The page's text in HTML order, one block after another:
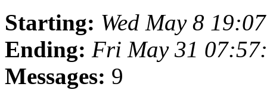
Starting: Wed May 8
Ending: Fri May 31
Messages: 9